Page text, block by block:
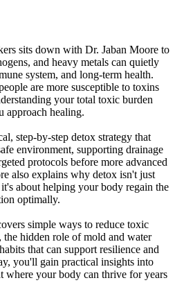
sits down with Dr. Jaban Moore to
and heavy metals can quietly
system, and long-term health.
are more susceptible to toxins
your total toxic burden
approach healing.
step-by-step detox strategy that
environment, supporting drainage
protocols before more advanced
also explains why detox isn't just
about helping your body regain the
optimally.
simple ways to reduce toxic
the hidden role of mold and water
that can support resilience and
you'll gain practical insights into
where your body can thrive for years